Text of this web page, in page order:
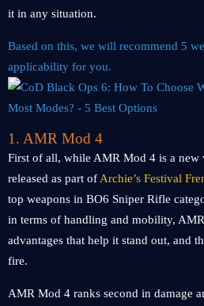
it in any situation.
Based on this, we will recommend 5
applicability for you.
1. AMR Mod 4
First of all, while AMR Mod 4 is a new
released as part of Archie’s Festival
top weapons in BO6 Sniper Rifle
in terms of handling and mobility,
advantages that help it stand out, and
fire.
AMR Mod 4 ranks second in damage